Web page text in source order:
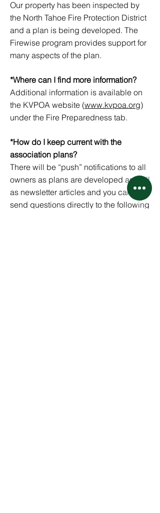
Our property has been inspected by
the North Tahoe Fire Protection District
and a plan is being developed. The
Firewise program provides support for
many aspects of the plan.
*Where can I find more information?
Additional information is available on
the KVPOA website (www.kvpoa.org)
under the Fire Preparedness tab.
*How do I keep current with the
association plans?
There will be “push” notifications to all
owners as plans are developed as well
as newsletter articles and you can
send questions directly to the following